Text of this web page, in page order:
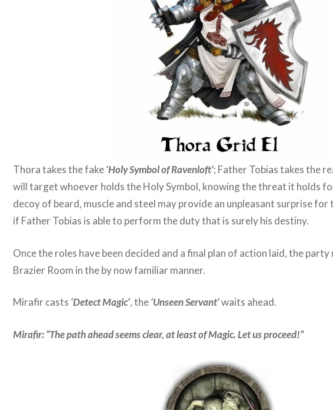
Thora takes the fake‘Holy Symbol of Ravenloft’; Father Tobias takes the
will target whoever holds the Holy Symbol, knowing the threat it holds
decoy of beard, muscle and steel may provide an unpleasant surprise for
if Father Tobias is able to perform the duty that is surely his destiny.
Once the roles have been decided and a final plan of action laid, the
Brazier Room in the by now familiar manner.
Mirafir casts ‘Detect Magic’, the‘Unseen Servant’waits ahead.
Mirafir: “The path ahead seems clear, at least of Magic. Let us proceed!”